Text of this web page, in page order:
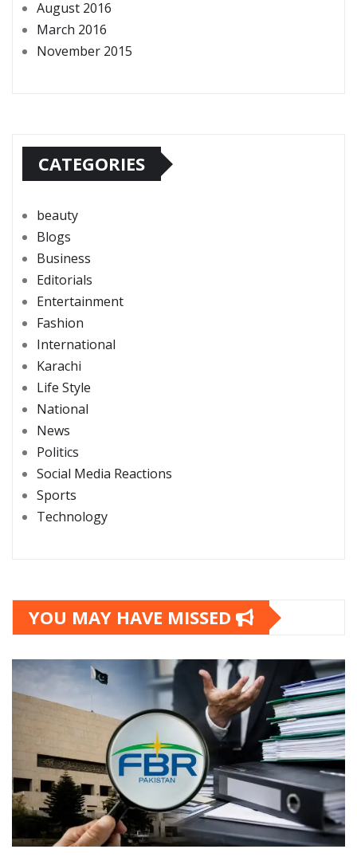
August 2016
March 2016
November 2015
CATEGORIES
beauty
Blogs
Business
Editorials
Entertainment
Fashion
International
Karachi
Life Style
National
News
Politics
Social Media Reactions
Sports
Technology
YOU MAY HAVE MISSED